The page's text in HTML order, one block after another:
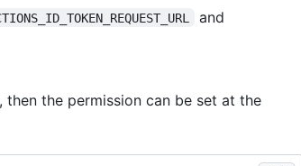
and
the permission can be set at the